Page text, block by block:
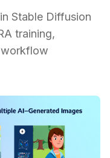
Stable Diffusion
training,
workflow